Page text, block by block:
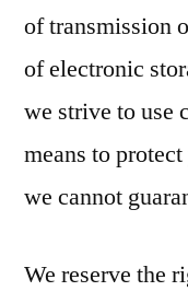
of transmission
of electronic
we strive to use
means to
we cannot
We reserve the